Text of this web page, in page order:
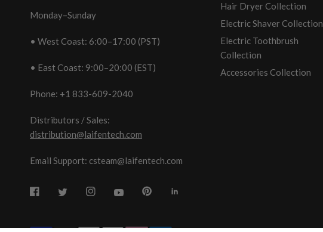
Monday–Sunday
• West Coast: 6:00–17:00 (PST)
• East Coast: 9:00–20:00 (EST)
Phone: +1 833-609-2040
Distributors / Sales:
distribution@laifentech.com
Email Support: csteam@laifentech.com
Hair Dryer Collection
Electric Shaver Collection
Electric Toothbrush
Collection
Accessories Collection